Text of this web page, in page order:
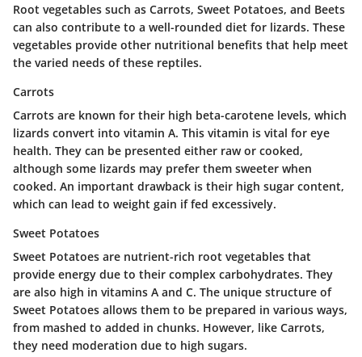
Root vegetables such as Carrots, Sweet Potatoes, and Beets
can also contribute to a well-rounded diet for lizards. These
vegetables provide other nutritional benefits that help meet
the varied needs of these reptiles.
Carrots
Carrots are known for their high beta-carotene levels, which
lizards convert into vitamin A. This vitamin is vital for eye
health. They can be presented either raw or cooked,
although some lizards may prefer them sweeter when
cooked. An important drawback is their high sugar content,
which can lead to weight gain if fed excessively.
Sweet Potatoes
Sweet Potatoes are nutrient-rich root vegetables that
provide energy due to their complex carbohydrates. They
are also high in vitamins A and C. The unique structure of
Sweet Potatoes allows them to be prepared in various ways,
from mashed to added in chunks. However, like Carrots,
they need moderation due to high sugars.